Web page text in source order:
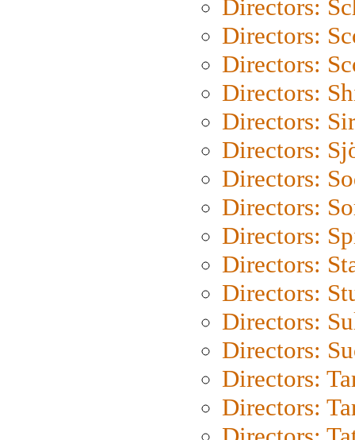
Directors:
Directors:
Directors:
Directors:
Directors:
Directors:
Directors:
Directors:
Directors:
Directors:
Directors:
Directors:
Directors:
Directors:
Directors: